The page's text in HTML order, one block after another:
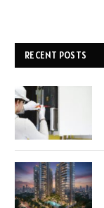
RECENT POSTS